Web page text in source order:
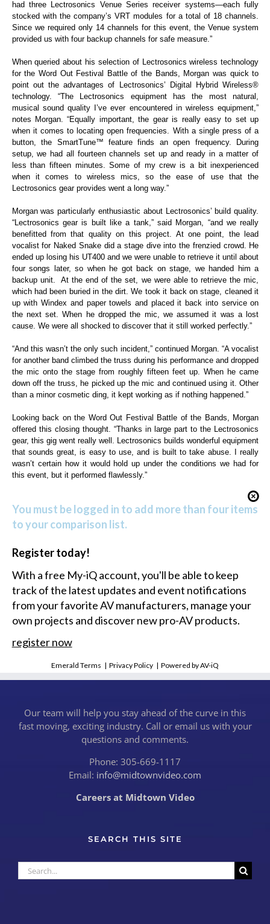
had three Lectrosonics Venue Series receiver systems—each fully
stocked with the company’s VRT modules for a total of 18 channels.
Since we required only 14 channels for this event, the Venue system
provided us with four backup channels for safe measure.”
When queried about his selection of Lectrosonics wireless technology
for the Word Out Festival Battle of the Bands, Morgan was quick to
point out the advantages of Lectrosonics’ Digital Hybrid Wireless®
technology. “The Lectrosonics equipment has the most natural,
musical sound quality I’ve ever encountered in wireless equipment,”
notes Morgan. “Equally important, the gear is really easy to set up
when it comes to locating open frequencies. With a single press of a
button, the SmartTune™ feature finds an open frequency. During
setup, we had all fourteen channels set up and ready in a matter of
less than fifteen minutes. Some of my crew is a bit inexperienced
when it comes to wireless mics, so the ease of use that the
Lectrosonics gear provides went a long way.”
Morgan was particularly enthusiastic about Lectrosonics’ build quality.
“Lectrosonics gear is built like a tank,” said Morgan, “and we really
benefitted from that quality on this project. At one point, the lead
vocalist for Naked Snake did a stage dive into the frenzied crowd. He
ended up losing his UT400 and we were unable to retrieve it until about
four songs later, so when he got back on stage, we handed him a
backup unit.
At the end of the set, we were able to retrieve the mic,
which had been buried in the dirt. We took it back on stage, cleaned it
up with Windex and paper towels and placed it back into service on
the next set. When he dropped the mic, we assumed it was a lost
cause. We were all shocked to discover that it still worked perfectly.”
“And this wasn’t the only such incident,” continued Morgan. “A vocalist
for another band climbed the truss during his performance and dropped
the mic onto the stage from roughly fifteen feet up. When he came
down off the truss, he picked up the mic and continued using it. Other
than a minor cosmetic ding, it kept working as if nothing happened.”
Looking back on the Word Out Festival Battle of the Bands, Morgan
offered this closing thought. “Thanks in large part to the Lectrosonics
gear, this gig went really well. Lectrosonics builds wonderful equipment
that sounds great, is easy to use, and is built to take abuse. I really
wasn’t certain how it would hold up under the conditions we had for
this event, but it performed flawlessly.”
You must be logged in to add more than four items
to your comparison list.
Register today!
With a free My-iQ account, you'll be able to keep
track of the latest updates and event notifications
from your favorite AV manufacturers, manage your
own projects and discover new pro-AV products.
register now
Emerald Terms |Privacy Policy |Powered by AV-iQ
Our team will help you stay ahead of the curve in this
fast moving, exciting industry. Call or email us with your
questions and comments.
Phone: 305-669-1117
Email: info@midtownvideo.com
Careers at Midtown Video
SEARCH THIS SITE
Search
for: